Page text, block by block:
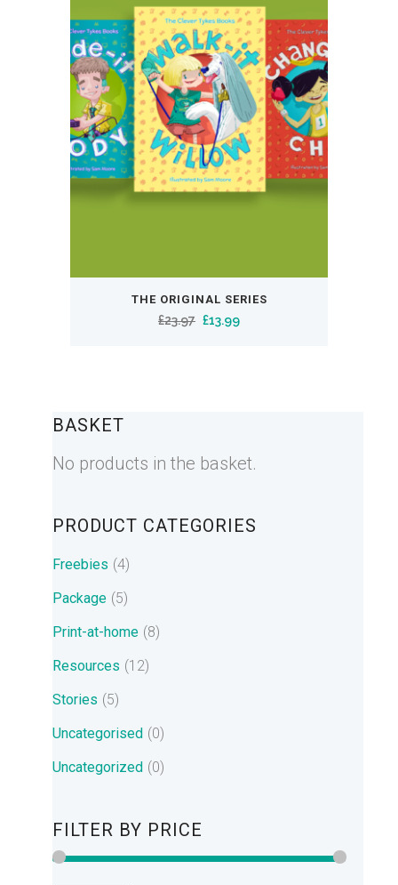
THE ORIGINAL SERIES
£23.97 Original
£13.99Current
BASKET
No products in the basket.
PRODUCT CATEGORIES
Freebies (4)
Package (5)
Print-at-home (8)
Resources (12)
Stories (5)
Uncategorised (0)
Uncategorized (0)
FILTER BY PRICE